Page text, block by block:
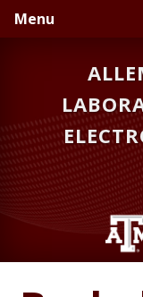
Skip
to
Skip
to
Menu